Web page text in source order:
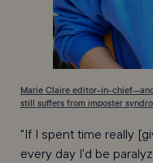
Marie Claire editor-in-
still suffers from imposter
"If I spent time really
every day I'd be